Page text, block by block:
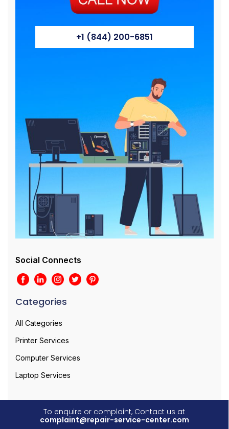
+1 (844) 200-6851
Social Connects
Categories
All Categories
Printer Services
Computer Services
Laptop Services
To enquire or complaint, Contact us at
complaint@repair-service-center.com